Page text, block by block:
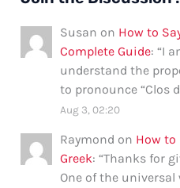
Susan on How to
Complete Guide: “I
understand the
to pronounce “Clos
Aug 3, 02:20
Raymond on How to
Greek: “Thanks for
One of the